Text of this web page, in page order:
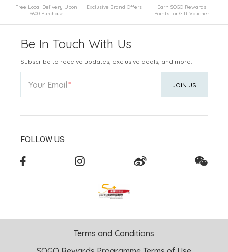
Free Local Delivery Upon
$600 Purchase
Exclusive Brand Offers
Earn SOGO Rewards
Points for Gift Voucher
Be In Touch With Us
Subscribe to receive updates, exclusive deals, and more.
Your Email JOIN US
FOLLOW US
Terms and Conditions